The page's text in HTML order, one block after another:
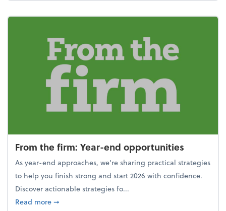
From the firm: Year-end opportunities
As year-end approaches, we're sharing practical strategies
to help you finish strong and start 2026 with confidence.
Discover actionable strategies fo...
Read moreabout From the firm: Year-end opportunities
➞